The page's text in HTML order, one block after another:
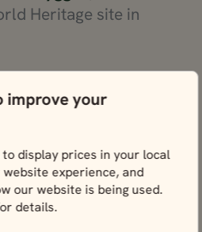
improve your
display prices in your local
experience, and
our website is being used.
details.
Heritage site in
to prepare for your
trip.